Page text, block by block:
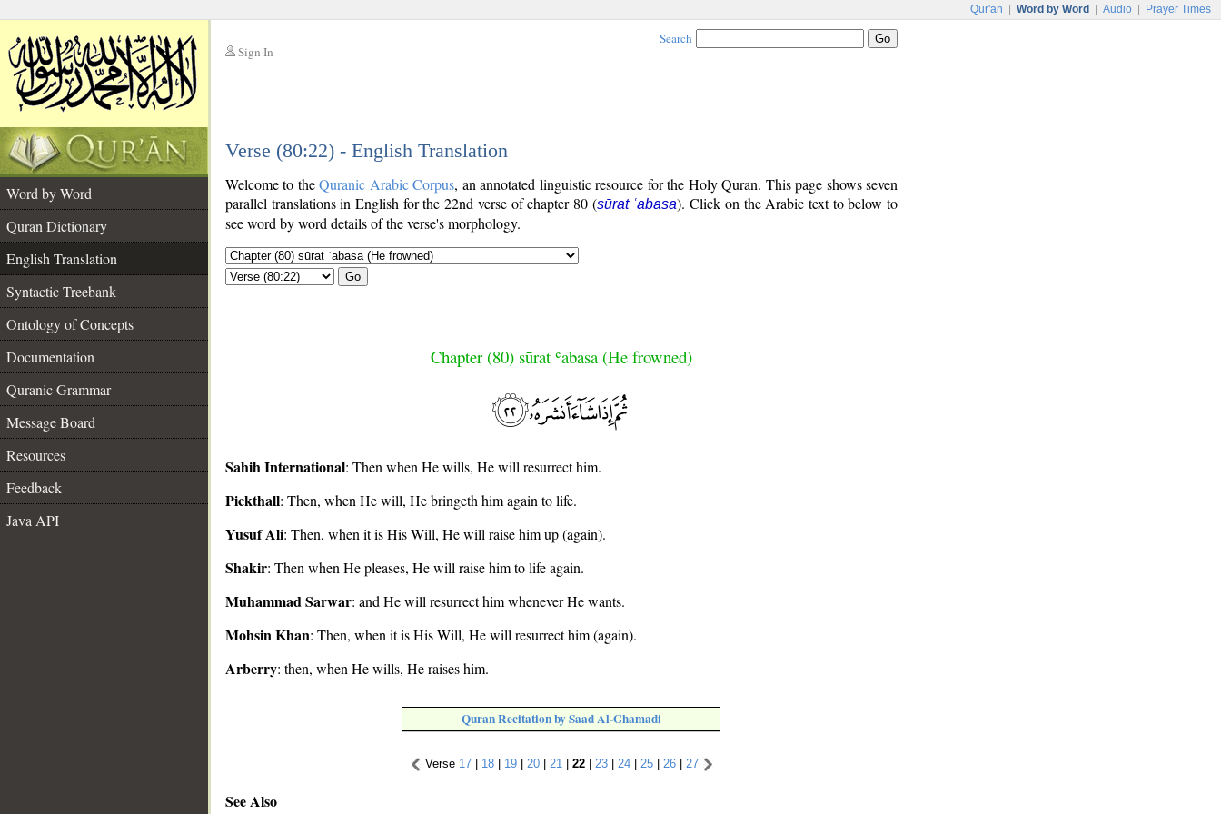
Qur'an Word by Word Audio Prayer Times
Sign In
Search
Verse (80:22) - English Translation
Word by Word
Quran Dictionary
English Translation
Syntactic Treebank
Ontology of Concepts
Documentation
Quranic Grammar
Message Board
Resources
Feedback
Java API
Welcome to theQuranic Arabic Corpus, an annotated linguistic resource for the Holy Quran. This page shows seven
parallel translations in English for the 22nd verse of chapter 80 (sūrat ʿabasa). Click on the Arabic text to below to
see word by word details of the verse's morphology.
Go
Chapter (80) sūrat ʿabasa (He frowned)
Sahih International: Then when He wills, He will resurrect him.
Pickthall: Then, when He will, He bringeth him again to life.
Yusuf Ali: Then, when it is His Will, He will raise him up (again).
Shakir: Then when He pleases, He will raise him to life again.
Muhammad Sarwar: and He will resurrect him whenever He wants.
Mohsin Khan: Then, when it is His Will, He will resurrect him (again).
Arberry: then, when He wills, He raises him.
Quran Recitation by Saad Al-Ghamadi
Verse 17| 18| 19| 20| 21 | 22| 23| 24| 25| 26| 27
See Also